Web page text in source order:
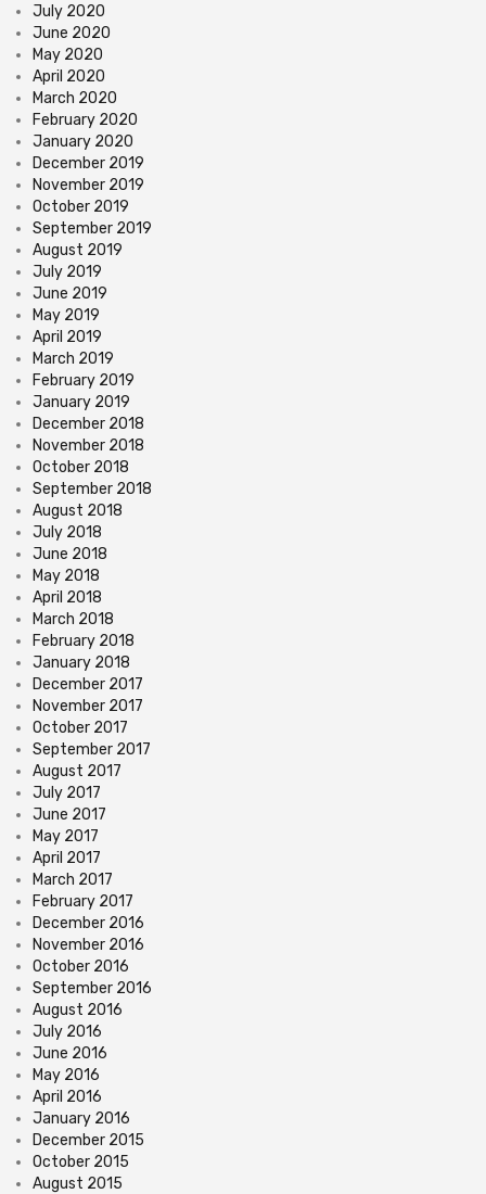
July 2020
June 2020
May 2020
April 2020
March 2020
February 2020
January 2020
December 2019
November 2019
October 2019
September 2019
August 2019
July 2019
June 2019
May 2019
April 2019
March 2019
February 2019
January 2019
December 2018
November 2018
October 2018
September 2018
August 2018
July 2018
June 2018
May 2018
April 2018
March 2018
February 2018
January 2018
December 2017
November 2017
October 2017
September 2017
August 2017
July 2017
June 2017
May 2017
April 2017
March 2017
February 2017
December 2016
November 2016
October 2016
September 2016
August 2016
July 2016
June 2016
May 2016
April 2016
January 2016
December 2015
October 2015
August 2015